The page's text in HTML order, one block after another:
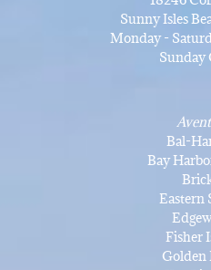
Sunny Isles
Monday -
Sunday
Bal-
Bay
Eastern
Fisher
Golden